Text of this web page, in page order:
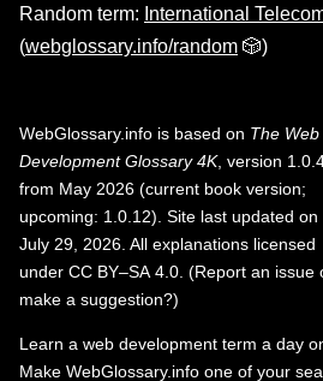
Random term: International
(webglossary.info/random 🎲)
WebGlossary.info is based on The Web
Development Glossary 4K, version
from May 2026 (current book version;
upcoming: 1.0.12). Site last updated on
July 29, 2026. All explanations licensed
under CC BY–SA 4.0 (Report an issue
make a suggestion?)
Learn a web development term a day
Make WebGlossary.info one of your